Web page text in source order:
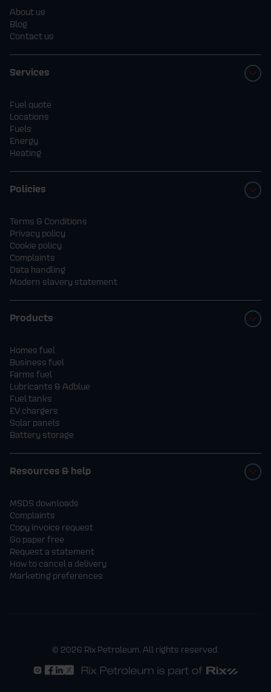
About us
Blog
Contact us
Services
Fuel quote
Locations
Fuels
Energy
Heating
Policies
Terms & Conditions
Privacy policy
Cookie policy
Complaints
Data handling
Modern slavery statement
Products
Homes fuel
Business fuel
Farms fuel
Lubricants & Adblue
Fuel tanks
EV chargers
Solar panels
Battery storage
Resources & help
MSDS downloads
Complaints
Copy invoice request
Go paper free
Request a statement
How to cancel a delivery
Marketing preferences
© 2026 Rix Petroleum. All rights reserved.